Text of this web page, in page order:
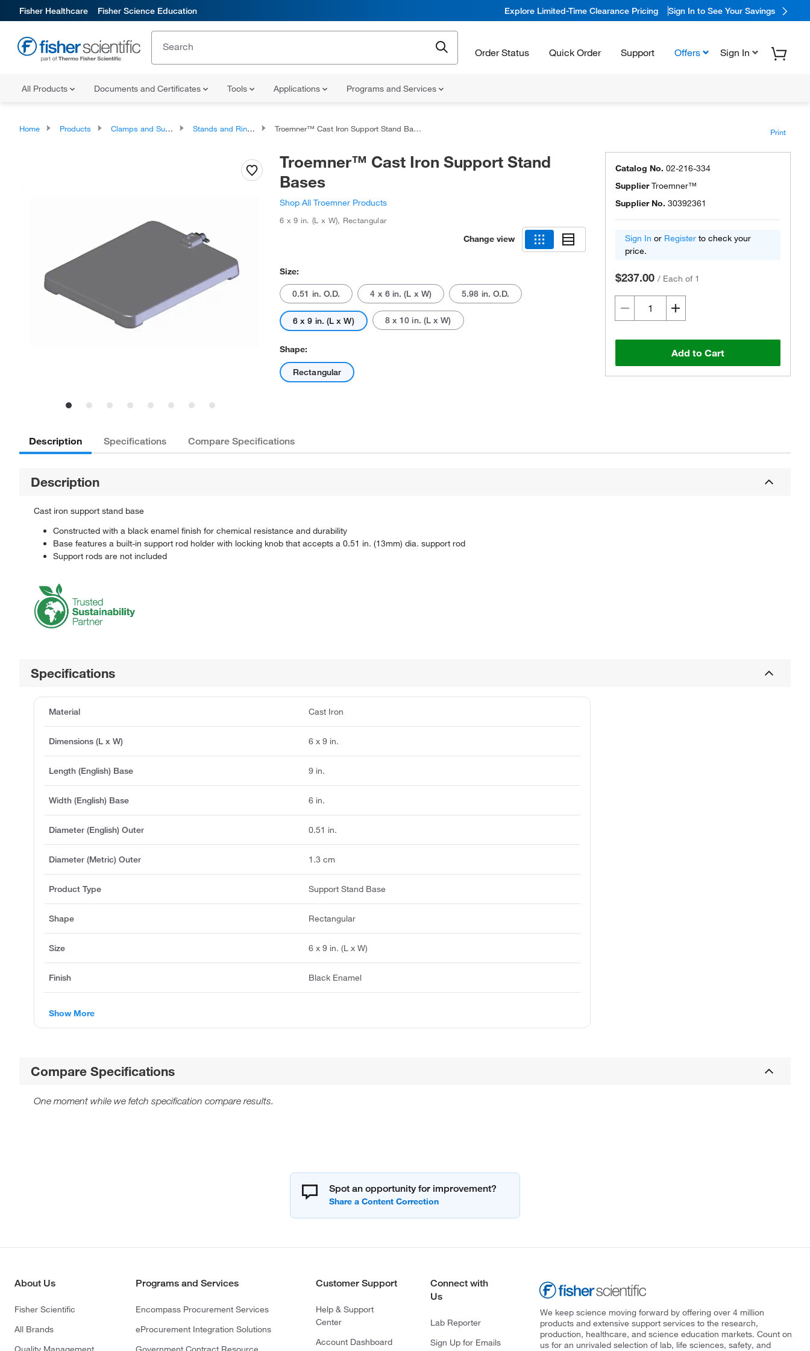
Fisher Healthcare Fisher Science Education Explore Limited-Time Clearance Pricing Sign In to See Your Savings
Order Status Quick Order Support Offers Sign In
All Products Documents and Certificates Tools Applications Programs and Services
Home Products Clamps and Supports Stands and Rings Troemner™ Cast Iron Support Stand Bases Print
Troemner™ Cast Iron Support Stand
Bases
Shop All Troemner Products
6 x 9 in. (L x W), Rectangular
Change view
Size:
0.51 in. O.D. 4 x 6 in. (L x W) 5.98 in. O.D.
6 x 9 in. (L x W) 8 x 10 in. (L x W)
Shape:
Rectangular
Catalog No. 02-216-334
SupplierTroemner™
Supplier No. 30392361
Sign In or Register to check your
price.
$237.00 / Each of 1
Add to Cart
Description Specifications Compare Specifications
Description
Cast iron support stand base
Constructed with a black enamel finish for chemical resistance and durability
Base features a built-in support rod holder with locking knob that accepts a 0.51 in. (13mm) dia. support rod
Support rods are not included
Specifications
Material Cast Iron
Dimensions (L x W) 6 x 9 in.
Length (English) Base 9 in.
Width (English) Base 6 in.
Diameter (English) Outer 0.51 in.
Diameter (Metric) Outer 1.3 cm
Product Type Support Stand Base
Shape Rectangular
Size 6 x 9 in. (L x W)
Finish Black Enamel
Show More
Compare Specifications
One moment while we fetch specification compare results.
Spot an opportunity for improvement?
About Us
Fisher Scientific
All Brands
Programs and Services
Encompass Procurement Services
eProcurement Integration Solutions
Customer Support
Help & Support
Center
Account Dashboard
Connect with
Us
Lab Reporter
Sign Up for Emails
We keep science moving forward by offering over 4 million
products and extensive support services to the research,
production, healthcare, and science education markets. Count on
us for an unrivaled selection of lab, life sciences, safety, and